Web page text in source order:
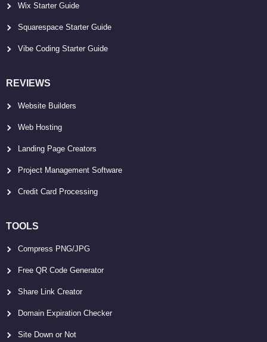
Wix Starter Guide
Squarespace Starter Guide
Vibe Coding Starter Guide
REVIEWS
Website Builders
Web Hosting
Landing Page Creators
Project Management Software
Credit Card Processing
TOOLS
Compress PNG/JPG
Free QR Code Generator
Share Link Creator
Domain Expiration Checker
Site Down or Not